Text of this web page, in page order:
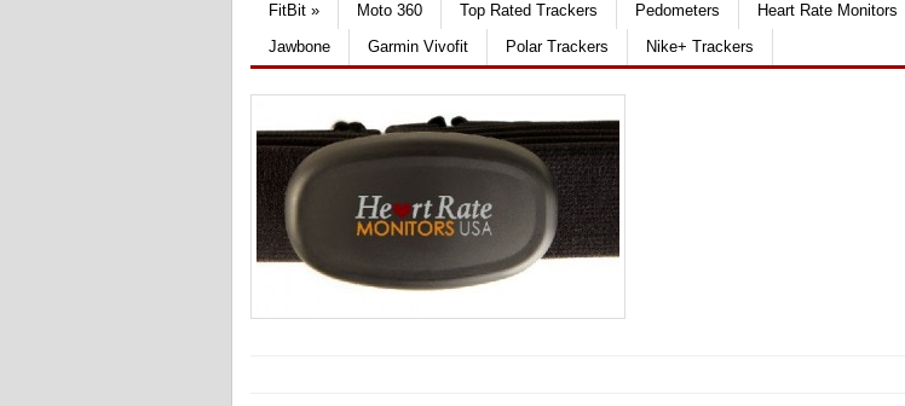
FitBit » Moto 360 Top Rated Trackers Pedometers Heart Rate Monitors
Jawbone
Garmin Vivofit Polar Trackers Nike+ Trackers